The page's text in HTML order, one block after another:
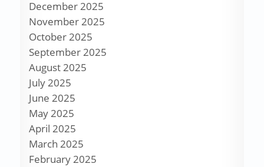
December 2025
November 2025
October 2025
September 2025
August 2025
July 2025
June 2025
May 2025
April 2025
March 2025
February 2025